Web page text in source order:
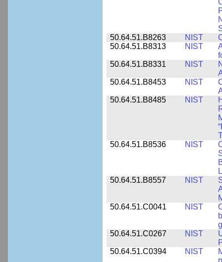
50.64.51.B8263
NIST
50.64.51.B8313
NIST
50.64.51.B8331
NIST
50.64.51.B8453
NIST
50.64.51.B8485
NIST
50.64.51.B8536
NIST
50.64.51.B8557
NIST
50.64.51.C0041
NIST
50.64.51.C0267
NIST
50.64.51.C0394
NIST